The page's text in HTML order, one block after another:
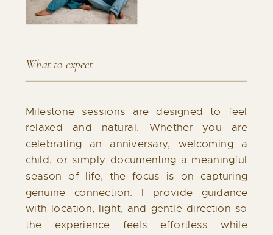
Milestone sessions are designed to feel
relaxed and natural. Whether you are
celebrating an anniversary, welcoming a
child, or simply documenting a meaningful
season of life, the focus is on capturing
genuine connection. I provide guidance
with location, light, and gentle direction so
the experience feels effortless while
What to expect